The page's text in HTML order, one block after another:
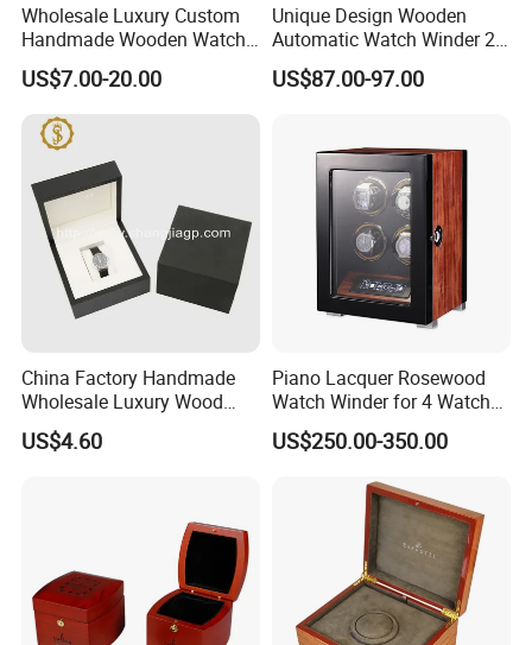
Wholesale Luxury Custom
Handmade Wooden Watch
Gift Packing Box with
Window and Lock
US$7.00-20.00
Unique Design Wooden
Automatic Watch Winder 2
Slots with Touch Screen
Fingerprint Lock LED Light
US$87.00-97.00
China Factory Handmade
Wholesale Luxury Wood
Watch Storage Box
US$4.60
Piano Lacquer Rosewood
Watch Winder for 4 Watches
Timepieces
US$250.00-350.00